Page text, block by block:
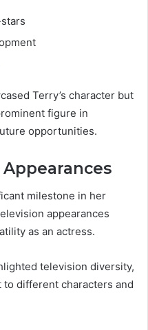
Terry’s character but
figure in
opportunities.
milestone in her
appearances
as an actress.
television diversity,
different characters and